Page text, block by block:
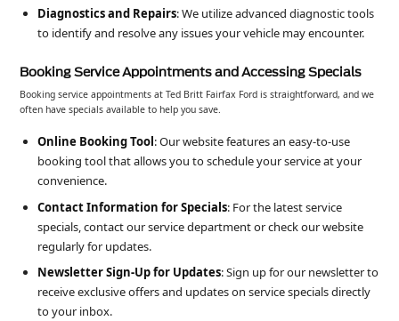
Diagnostics and Repairs: We utilize advanced diagnostic tools
to identify and resolve any issues your vehicle may encounter.
Booking Service Appointments and Accessing Specials
Booking service appointments at Ted Britt Fairfax Ford is straightforward, and we
often have specials available to help you save.
Online Booking Tool: Our website features an easy-to-use
booking tool that allows you to schedule your service at your
convenience.
Contact Information for Specials: For the latest service
specials, contact our service department or check our website
regularly for updates.
Newsletter Sign-Up for Updates: Sign up for our newsletter to
receive exclusive offers and updates on service specials directly
to your inbox.